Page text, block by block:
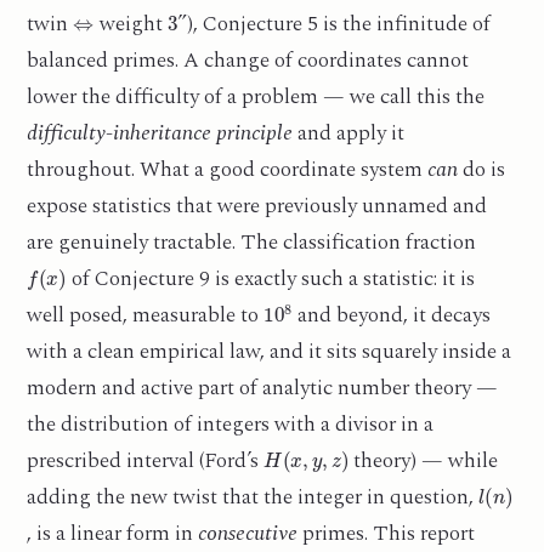
twin
weight3”), Conjecture 5 is the infinitude of
balanced primes. A change of coordinates cannot
lower the difficulty of a problem — we call this the
difficulty-inheritance principleand apply it
throughout. What a good coordinate system cando is
expose statistics that were previously unnamed and
are genuinely tractable. The classification fraction
f(x
of Conjecture 9 is exactly such a statistic: it is
well posed, measurable to 108and beyond, it decays
with a clean empirical law, and it sits squarely inside a
modern and active part of analytic number theory —
the distribution of integers with a divisor in a
prescribed interval (Ford’sH(x
theory) — while
adding the new twist that the integer in question,l(n )
, is a linear form in consecutiveprimes. This report